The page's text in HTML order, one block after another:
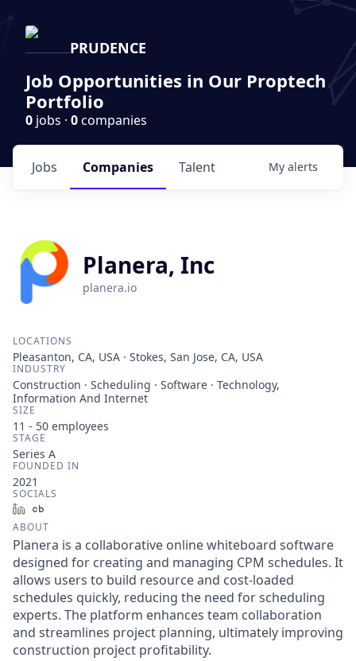
PRUDENCE
Job Opportunities in Our Proptech
Portfolio
0 jobs · 0companies
Jobs Companies Talent My alerts
Planera, Inc
planera.io
LOCATIONS
Pleasanton, CA, USA · Stokes, San Jose, CA, USA
INDUSTRY
Construction · Scheduling · Software · Technology,
Information And Internet
SIZE
11 - 50 employees
STAGE
Series A
FOUNDED IN
2021
SOCIALS
LinkedIn
ABOUT
Planera is a collaborative online whiteboard software
designed for creating and managing CPM schedules. It
allows users to build resource and cost-loaded
schedules quickly, reducing the need for scheduling
experts. The platform enhances team collaboration
and streamlines project planning, ultimately improving
construction project profitability.